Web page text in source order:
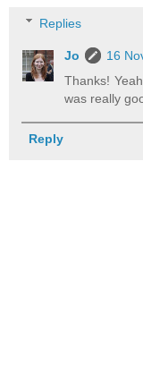
Replies
Jo
16
Thanks!
was really
Reply